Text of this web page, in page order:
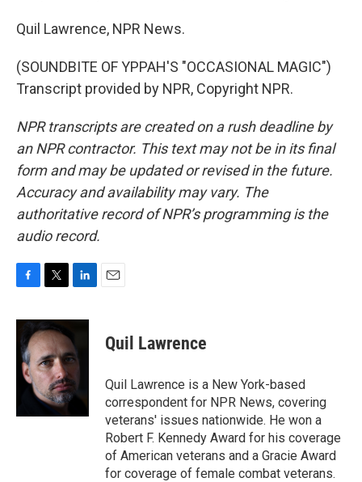
Quil Lawrence, NPR News.
(SOUNDBITE OF YPPAH'S "OCCASIONAL MAGIC")
Transcript provided by NPR, Copyright NPR.
NPR transcripts are created on a rush deadline by
an NPR contractor. This text may not be in its final
form and may be updated or revised in the future.
Accuracy and availability may vary. The
authoritative record of NPR’s programming is the
audio record.
c
e
b
o
o
i
t
t
e
r
n
e
d
I
n
Quil Lawrence
Quil Lawrence is a New York-based
correspondent for NPR News, covering
veterans' issues nationwide. He won a
Robert F. Kennedy Award for his coverage
of American veterans and a Gracie Award
for coverage of female combat veterans.